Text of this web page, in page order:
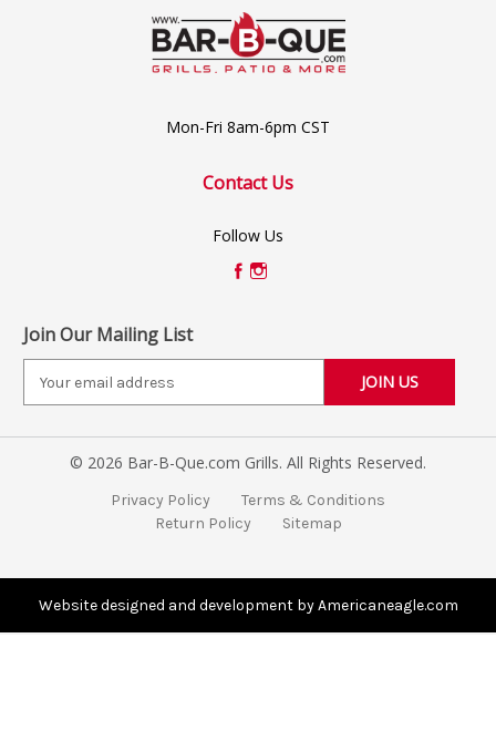
Mon-Fri 8am-6pm CST
Contact Us
Follow Us
Join Our Mailing List
i
e
© 2026 Bar-B-Que.com Grills. All Rights Reserved.
Privacy Policy
Terms & Conditions
Return Policy
Sitemap
Website designed and development by Americaneagle.com